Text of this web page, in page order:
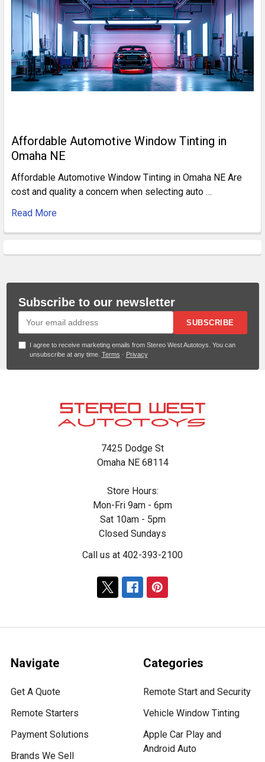
Affordable Automotive Window Tinting in
Omaha NE
Affordable Automotive Window Tinting in Omaha NE Are
cost and quality a concern when selecting auto …
Read More
Subscribe to our newsletter
SUBSCRIBE
I agree to receive marketing emails from Stereo West Autotoys. You can
unsubscribe at any time. Terms · Privacy
7425 Dodge St
Omaha NE 68114
Store Hours:
Mon-Fri 9am - 6pm
Sat 10am - 5pm
Closed Sundays
Call us at 402-393-2100
Navigate
Get A Quote
Remote Starters
Payment Solutions
Brands We Sell
Categories
Remote Start and Security
Vehicle Window Tinting
Apple Car Play and
Android Auto